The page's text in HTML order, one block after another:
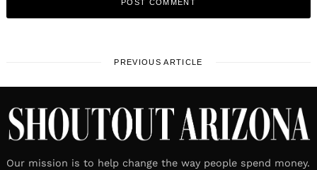
PREVIOUS ARTICLE
Our mission is to help change the way people spend money.